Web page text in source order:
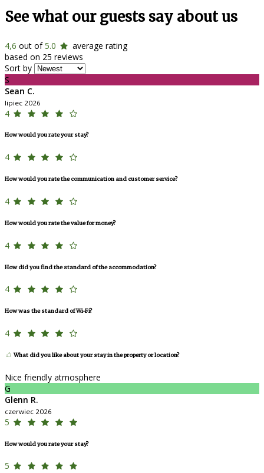
See what our guests say about us
4,6 out of5.0
average rating
based on 25 reviews
Sort by
S
Sean C.
lipiec 2026
4
How would you rate your stay?
4
How would you rate the communication and customer service?
4
How would you rate the value for money?
4
How did you find the standard of the accommodation?
4
How was the standard of Wi-Fi?
4
What did you like about your stay in the property or location?
Nice friendly atmosphere
G
Glenn R.
czerwiec 2026
5
How would you rate your stay?
5